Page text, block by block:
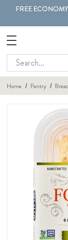
FREE
Search
Home Pantry